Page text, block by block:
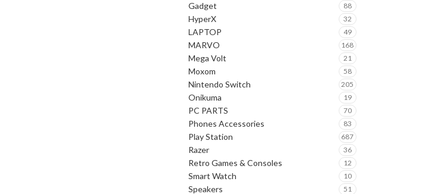
Gadget 88
HyperX 32
LAPTOP 49
MARVO 168
Mega Volt 21
Moxom 58
Nintendo Switch 205
Onikuma 19
PC PARTS 70
Phones Accessories 83
Play Station 687
Razer 36
Retro Games & Consoles 12
Smart Watch 10
Speakers 51